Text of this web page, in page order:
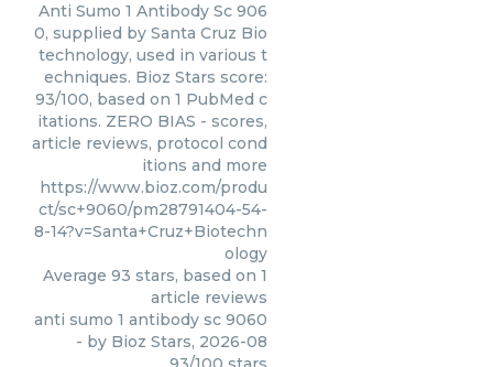
Anti Sumo 1 Antibody Sc 906
0, supplied by Santa Cruz Bio
technology, used in various t
echniques. Bioz Stars score:
93/100, based on 1 PubMed c
itations. ZERO BIAS - scores,
article reviews, protocol cond
itions and more
https://www.bioz.com/produ
ct/sc+9060/pm28791404-54-
8-14?v=Santa+Cruz+Biotechn
ology
Average 93 stars, based on 1
article reviews
anti sumo 1 antibody sc 9060
- by Bioz Stars, 2026-08